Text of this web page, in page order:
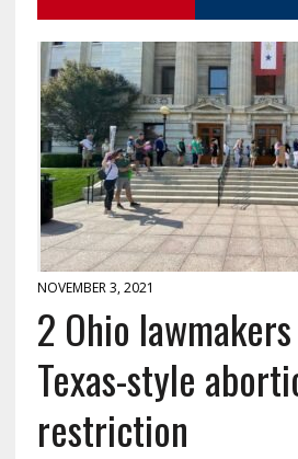
NOVEMBER 3, 2021
2 Ohio
Texas-style
restriction